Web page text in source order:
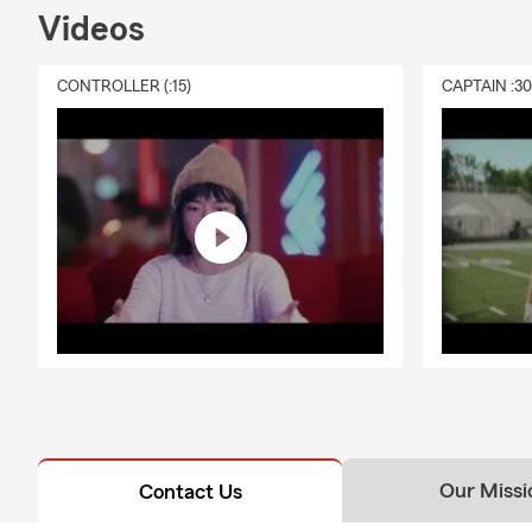
out today
Videos
CONTROLLER (:15) CAPTAIN
Contact Us Our